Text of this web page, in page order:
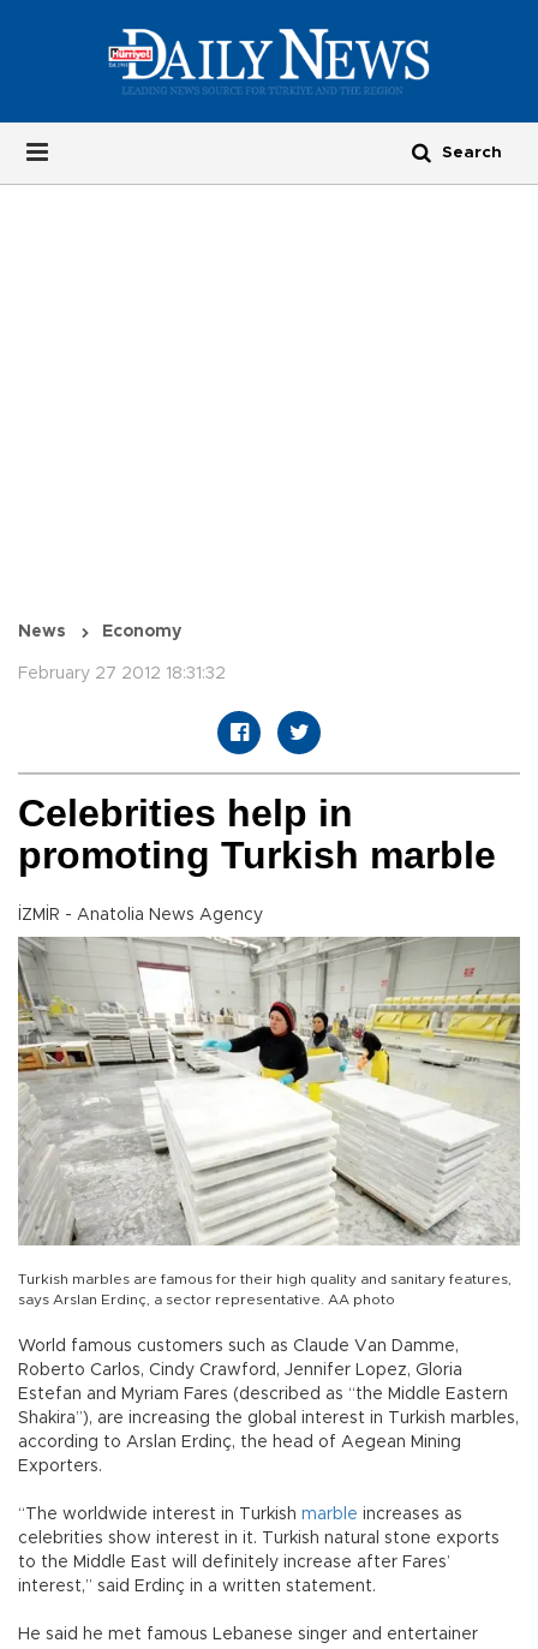
News Economy
February 27 2012 18:31:32
Celebrities help in
promoting Turkish marble
İZMİR - Anatolia News Agency
Turkish marbles are famous for their high quality and sanitary features,
says Arslan Erdinç, a sector representative. AA photo
World famous customers such as Claude Van Damme,
Roberto Carlos, Cindy Crawford, Jennifer Lopez, Gloria
Estefan and Myriam Fares (described as “the Middle Eastern
Shakira”), are increasing the global interest in Turkish marbles,
according to Arslan Erdinç, the head of Aegean Mining
Exporters.
“The worldwide interest in Turkish marble increases as
celebrities show interest in it. Turkish natural stone exports
to the Middle East will definitely increase after Fares’
interest,” said Erdinç in a written statement.
He said he met famous Lebanese singer and entertainer